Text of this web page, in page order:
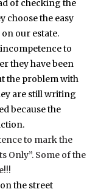
of checking the
choose the easy
our estate.
to
they have been
the problem with
are still writing
because the
to mark the
Only”. Some of the
the street